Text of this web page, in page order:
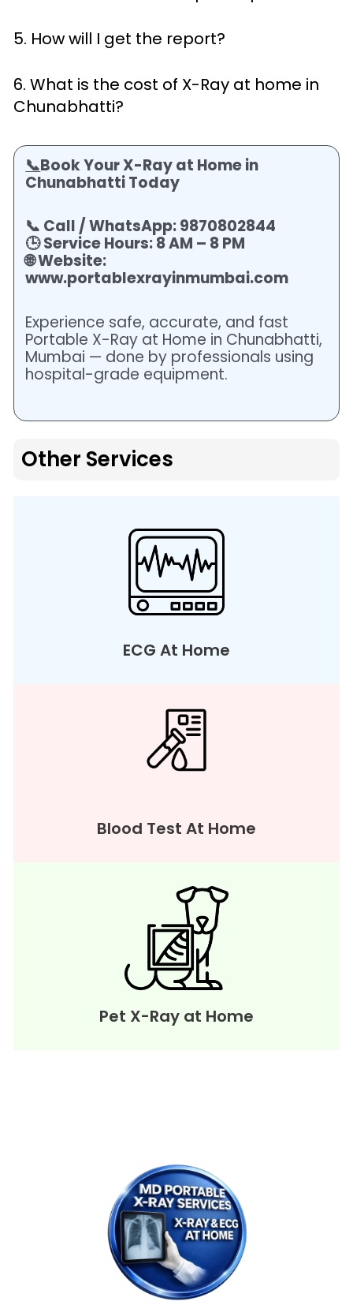
5. How will I get the report?
6. What is the cost of X-Ray at home in
Chunabhatti?
📞Book Your X-Ray at Home in
Chunabhatti Today
📞 Call / WhatsApp: 9870802844
🕒 Service Hours: 8 AM – 8 PM
🌐 Website:
www.portablexrayinmumbai.com
Experience safe, accurate, and fast
Portable X-Ray at Home in Chunabhatti,
Mumbai — done by professionals using
hospital-grade equipment.
Other Services
ECG At Home
Blood Test At Home
Pet X-Ray at Home